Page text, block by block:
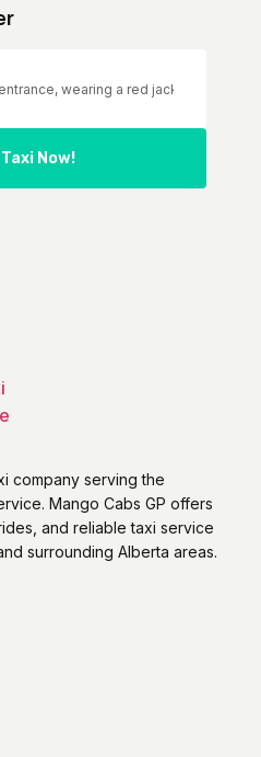
Now!
company serving the
Mango Cabs GP offers
and reliable taxi service
surrounding Alberta areas.